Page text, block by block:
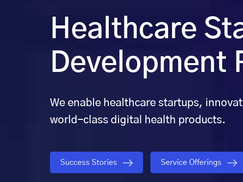
Healthcare
Development
We enable healthcare startups,
world-class digital health products.
Success Stories Service Offerings